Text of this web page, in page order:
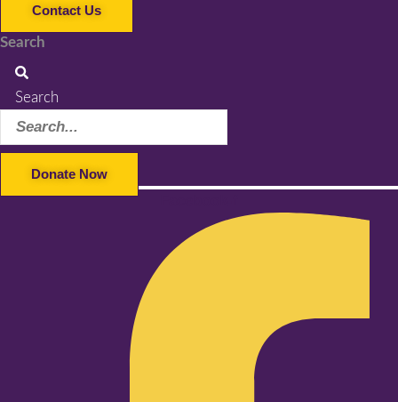
Contact Us
Search
Search
Donate Now